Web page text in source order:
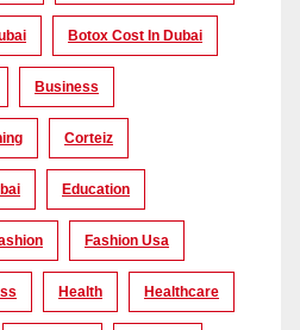
Botox Cost In Dubai
Business
Corteiz
Education
Fashion Usa
Health Healthcare